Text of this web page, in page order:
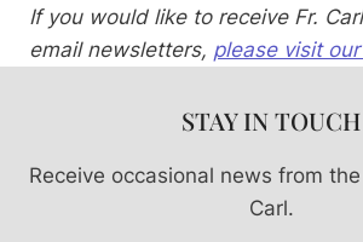
If you would like to receive Fr.
email newsletters, please visit
STAY IN TOUCH
Receive occasional news from
Carl.